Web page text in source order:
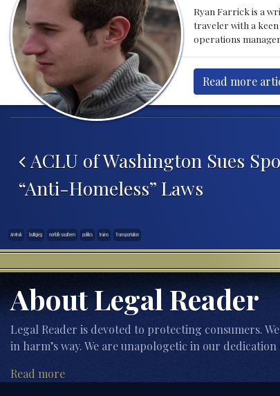
Ryan Farrick is a
traveler with a keen
operations
Read more
Post navigation
ACLU of Washington Sues
“Anti-Homeless” Laws
Amtrak buttigieg norfolk southern politics trains Transportation
About Legal Reader
Legal Reader is devoted to protecting consumers.
in harm’s way. We are unapologetic in our
Read more